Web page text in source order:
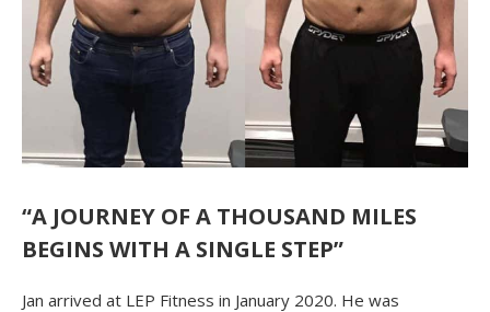
“A JOURNEY OF A THOUSAND MILES
BEGINS WITH A SINGLE STEP”
Jan arrived at LEP Fitness in January 2020. He was